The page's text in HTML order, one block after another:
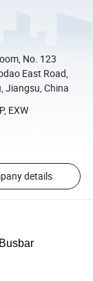
No. 123
East Road,
Jiangsu, China
EXW
details